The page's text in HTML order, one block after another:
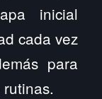
inicial
cada vez
para